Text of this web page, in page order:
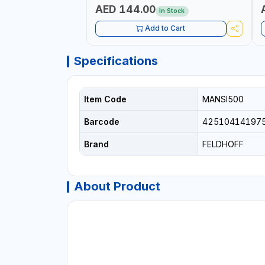
AED 144.00 In Stock
Add to Cart
Specifications
Item Code MANSI500
Barcode
Brand FELDHOFF
About Product